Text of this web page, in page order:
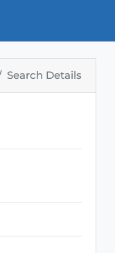
Search Details